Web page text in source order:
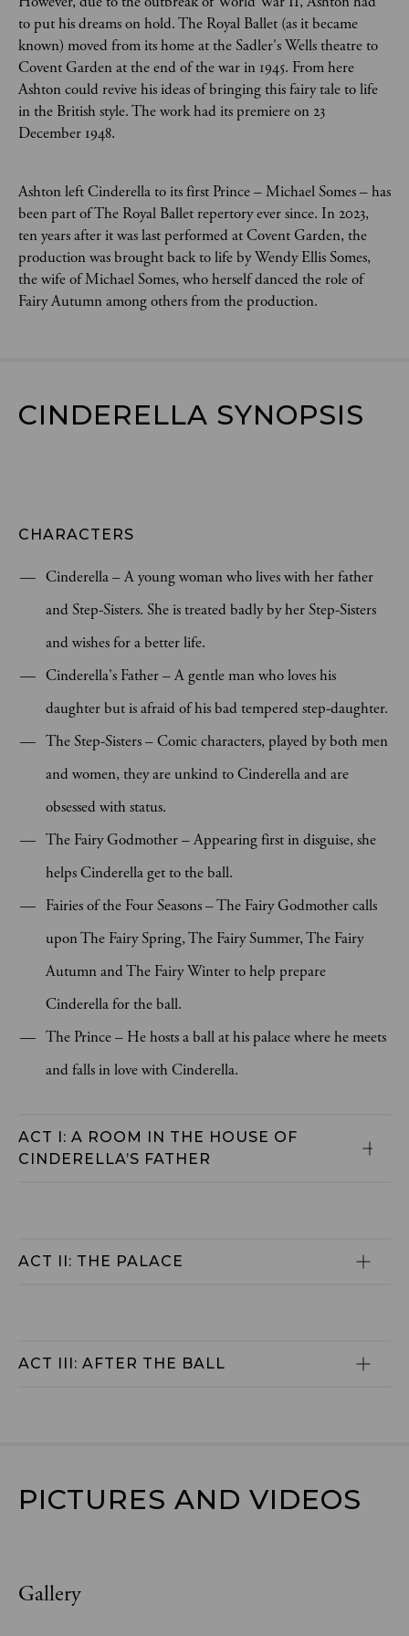
to put his dreams on hold. The Royal Ballet (as it became
known) moved from its home at the Sadler's Wells theatre to
Covent Garden at the end of the war in 1945. From here
Ashton could revive his ideas of bringing this fairy tale to life
in the British style. The work had its premiere on 23
December 1948.
Ashton left Cinderella to its first Prince – Michael Somes – has
been part of The Royal Ballet repertory ever since. In 2023,
ten years after it was last performed at Covent Garden, the
production was brought back to life by Wendy Ellis Somes,
the wife of Michael Somes, who herself danced the role of
Fairy Autumn among others from the production.
CINDERELLA SYNOPSIS
CHARACTERS
Cinderella – A young woman who lives with her father
and Step-Sisters. She is treated badly by her Step-Sisters
and wishes for a better life.
Cinderella's Father – A gentle man who loves his
daughter but is afraid of his bad tempered step-daughter.
The Step-Sisters – Comic characters, played by both men
and women, they are unkind to Cinderella and are
obsessed with status.
The Fairy Godmother – Appearing first in disguise, she
helps Cinderella get to the ball.
Fairies of the Four Seasons – The Fairy Godmother calls
upon The Fairy Spring, The Fairy Summer, The Fairy
Autumn and The Fairy Winter to help prepare
Cinderella for the ball.
The Prince – He hosts a ball at his palace where he meets
and falls in love with Cinderella.
ACT I: A ROOM IN THE HOUSE OF
CINDERELLA’S FATHER
ACT II: THE PALACE
ACT III: AFTER THE BALL
PICTURES AND VIDEOS
Gallery